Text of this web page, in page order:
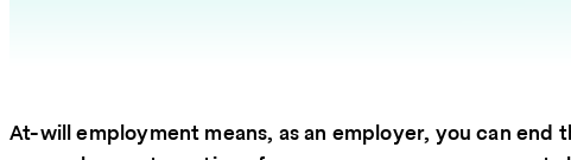
At-will employment means, as an employer, you can end